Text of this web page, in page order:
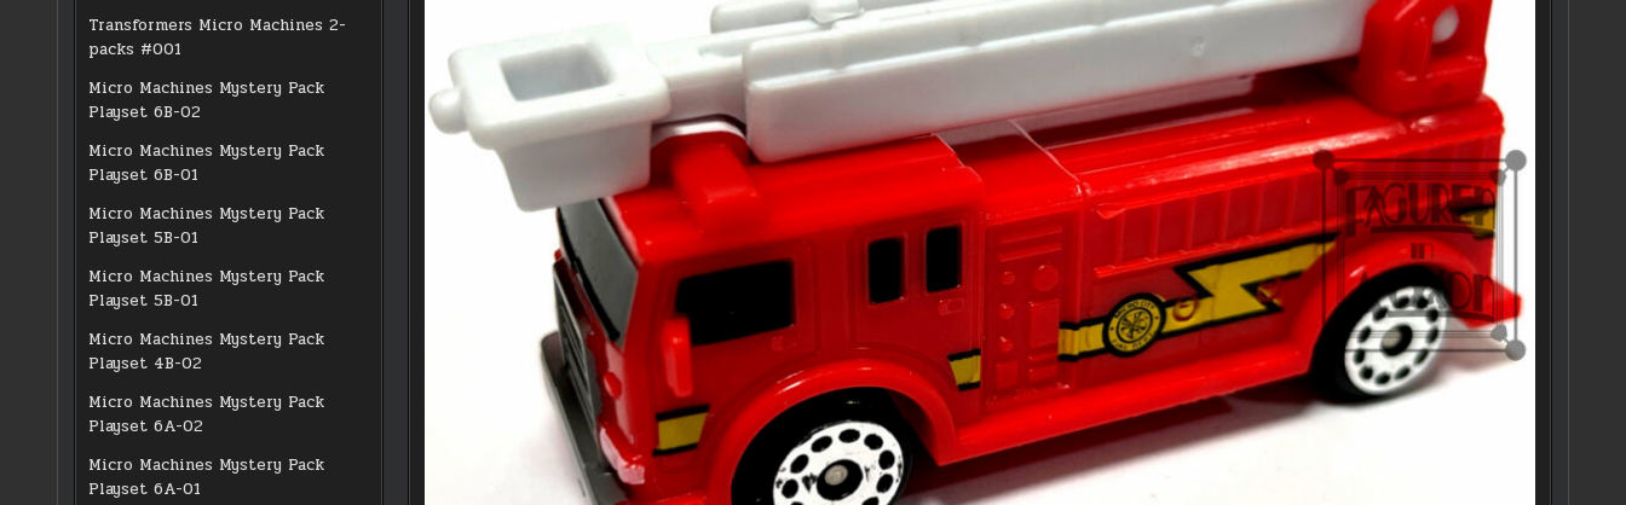
Transformers Micro Machines 2-
packs #001
Micro Machines Mystery Pack
Playset 6B-02
Micro Machines Mystery Pack
Playset 6B-01
Micro Machines Mystery Pack
Playset 5B-01
Micro Machines Mystery Pack
Playset 5B-01
Micro Machines Mystery Pack
Playset 4B-02
Micro Machines Mystery Pack
Playset 6A-02
Micro Machines Mystery Pack
Playset 6A-01